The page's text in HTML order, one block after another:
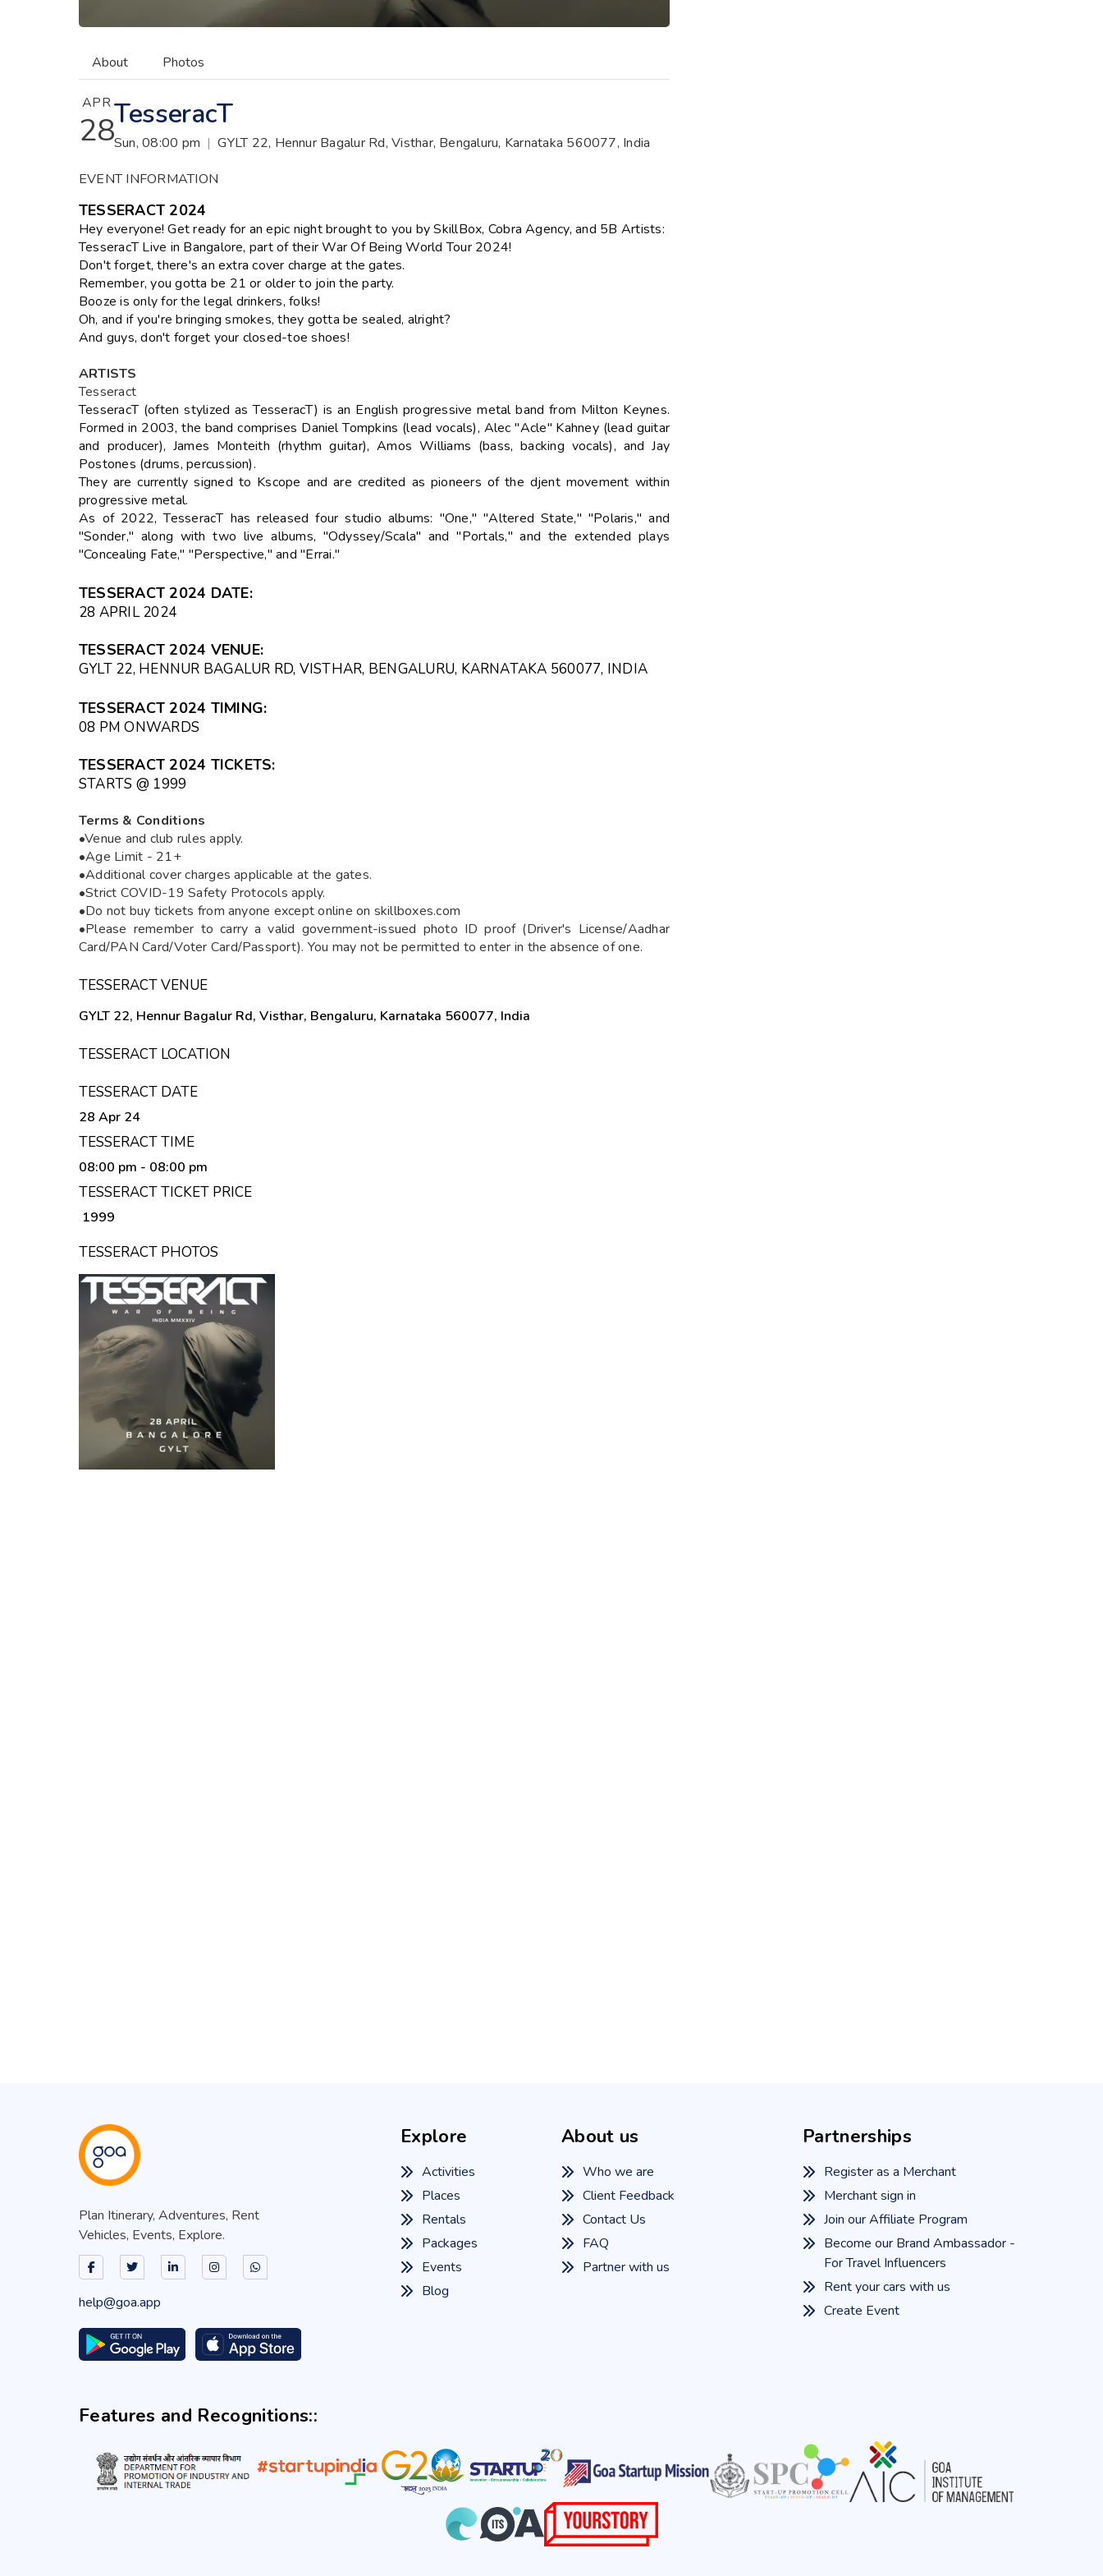
About Photos
APR
28TesseracT
Sun, 08:00 pm | GYLT 22, Hennur Bagalur Rd, Visthar, Bengaluru, Karnataka 560077, India
EVENT INFORMATION
TESSERACT 2024
Hey everyone! Get ready for an epic night brought to you by SkillBox, Cobra Agency, and 5B Artists:
TesseracT Live in Bangalore, part of their War Of Being World Tour 2024!
Don't forget, there's an extra cover charge at the gates.
Remember, you gotta be 21 or older to join the party.
Booze is only for the legal drinkers, folks!
Oh, and if you're bringing smokes, they gotta be sealed, alright?
And guys, don't forget your closed-toe shoes!
ARTISTS
Tesseract
TesseracT (often stylized as TesseracT) is an English progressive metal band from Milton Keynes.
Formed in 2003, the band comprises Daniel Tompkins (lead vocals), Alec "Acle" Kahney (lead guitar
and producer), James Monteith (rhythm guitar), Amos Williams (bass, backing vocals), and Jay
Postones (drums, percussion).
They are currently signed to Kscope and are credited as pioneers of the djent movement within
progressive metal.
As of 2022, TesseracT has released four studio albums: "One," "Altered State," "Polaris," and
"Sonder," along with two live albums, "Odyssey/Scala" and "Portals," and the extended plays
"Concealing Fate," "Perspective," and "Errai."
TESSERACT 2024 DATE:
28 APRIL 2024
TESSERACT 2024 VENUE:
GYLT 22, HENNUR BAGALUR RD, VISTHAR, BENGALURU, KARNATAKA 560077, INDIA
TESSERACT 2024 TIMING:
08 PM ONWARDS
TESSERACT 2024 TICKETS:
STARTS @ ₹1999
Terms & Conditions
•Venue and club rules apply.
•Age Limit - 21+
•Additional cover charges applicable at the gates.
•Strict COVID-19 Safety Protocols apply.
•Do not buy tickets from anyone except online on skillboxes.com
•Please remember to carry a valid government-issued photo ID proof (Driver's License/Aadhar
Card/PAN Card/Voter Card/Passport). You may not be permitted to enter in the absence of one.
TESSERACT VENUE
GYLT 22, Hennur Bagalur Rd, Visthar, Bengaluru, Karnataka 560077, India
TESSERACT LOCATION
TESSERACT DATE
28 Apr 24
TESSERACT TIME
08:00 pm - 08:00 pm
TESSERACT TICKET PRICE
₹ 1999
TESSERACT PHOTOS
Plan Itinerary, Adventures, Rent
Vehicles, Events, Explore.
help@goa.app
Explore
Activities
Places
Rentals
Packages
Events
Blog
About us
Who we are
Client Feedback
Contact Us
FAQ
Partner with us
Partnerships
Register as a Merchant
Merchant sign in
Join our Affiliate Program
Become our Brand Ambassador -
For Travel Influencers
Rent your cars with us
Create Event
Features and Recognitions::